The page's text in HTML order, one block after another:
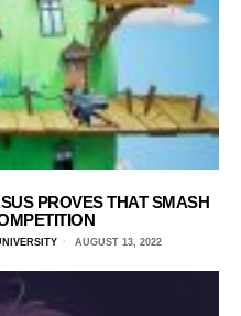
PROVES THAT SMASH
AUGUST 13, 2022